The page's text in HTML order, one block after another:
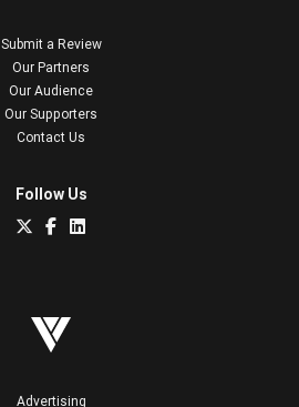
Submit a Review
Our Partners
Our Audience
Our Supporters
Contact Us
Follow Us
Advertising